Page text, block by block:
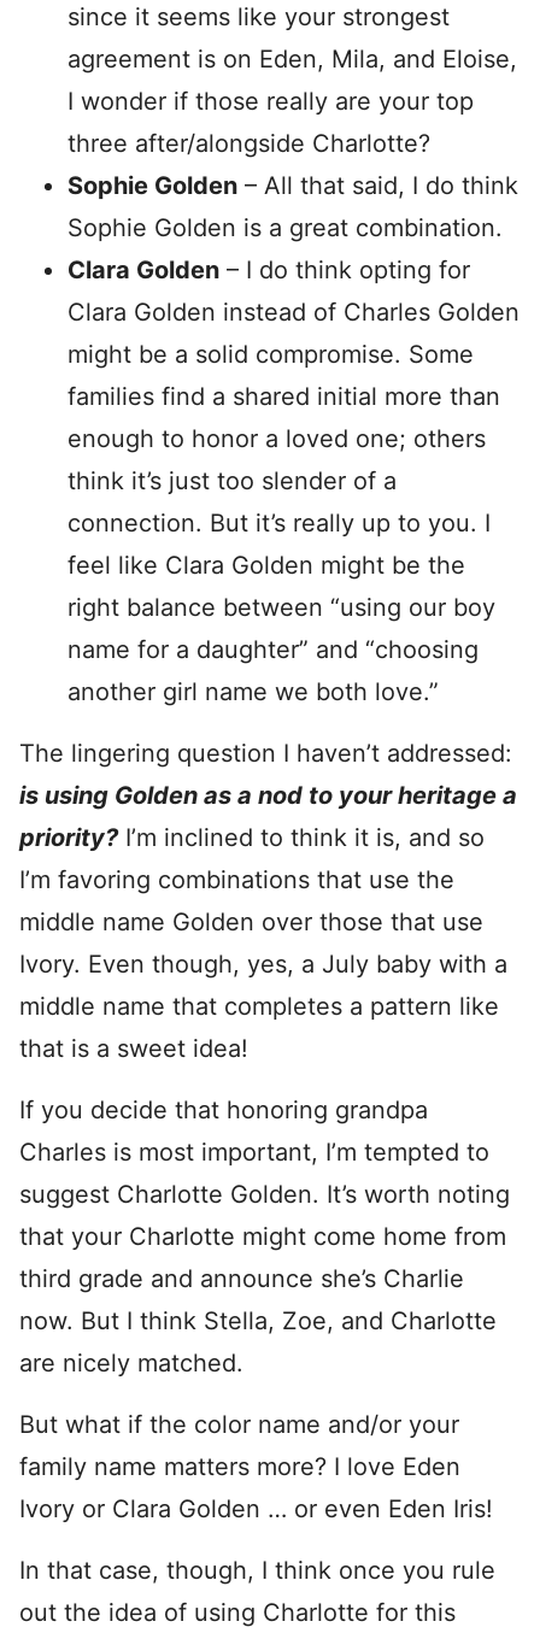
since it seems like your strongest
agreement is on Eden, Mila, and Eloise,
I wonder if those really are your top
three after/alongside Charlotte?
Sophie Golden – All that said, I do think
Sophie Golden is a great combination.
Clara Golden – I do think opting for
Clara Golden instead of Charles Golden
might be a solid compromise. Some
families find a shared initial more than
enough to honor a loved one; others
think it’s just too slender of a
connection. But it’s really up to you. I
feel like Clara Golden might be the
right balance between “using our boy
name for a daughter” and “choosing
another girl name we both love.”
The lingering question I haven’t addressed:
is using Golden as a nod to your heritage a
priority?I’m inclined to think it is, and so
I’m favoring combinations that use the
middle name Golden over those that use
Ivory. Even though, yes, a July baby with a
middle name that completes a pattern like
that is a sweet idea!
If you decide that honoring grandpa
Charles is most important, I’m tempted to
suggest Charlotte Golden. It’s worth noting
that your Charlotte might come home from
third grade and announce she’s Charlie
now. But I think Stella, Zoe, and Charlotte
are nicely matched.
But what if the color name and/or your
family name matters more? I love Eden
Ivory or Clara Golden … or even Eden Iris!
In that case, though, I think once you rule
out the idea of using Charlotte for this